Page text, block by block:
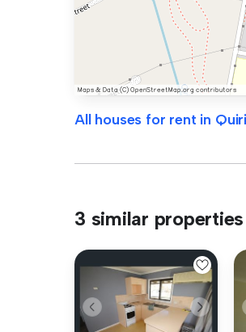
All houses for rent in
3 similar properties